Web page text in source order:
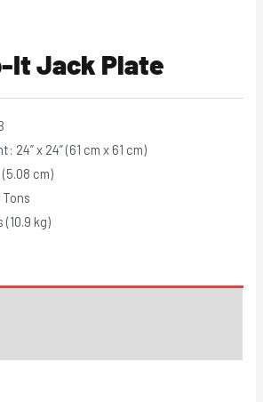
It Jack Plate
24” x 24” (61 cm x 61 cm)
cm)
kg)